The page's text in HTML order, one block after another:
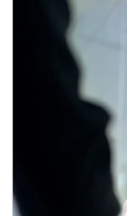
Article Image